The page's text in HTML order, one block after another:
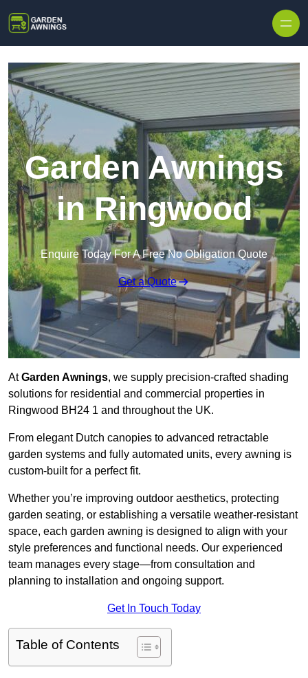
Garden Awnings
in Ringwood
Enquire Today For A Free No Obligation Quote
Get a Quote
AtGarden Awnings, we supply precision-crafted shading
solutions for residential and commercial properties in
Ringwood BH24 1 and throughout the UK.
From elegant Dutch canopies to advanced retractable
garden systems and fully automated units, every awning is
custom-built for a perfect fit.
Whether you’re improving outdoor aesthetics, protecting
garden seating, or establishing a versatile weather-resistant
space, each garden awning is designed to align with your
style preferences and functional needs. Our experienced
team manages every stage—from consultation and
planning to installation and ongoing support.
Get In Touch Today
Table of Contents